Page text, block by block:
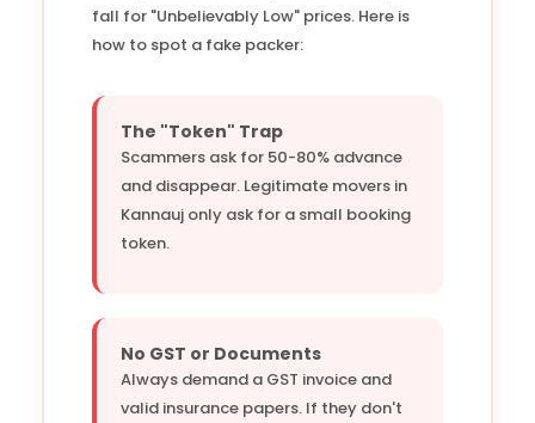
fall for "Unbelievably Low" prices. Here is
how to spot a fake packer:
The "Token" Trap
Scammers ask for 50-80% advance
and disappear. Legitimate movers in
Kannauj only ask for a small booking
token.
No GST or Documents
Always demand a GST invoice and
valid insurance papers. If they don't